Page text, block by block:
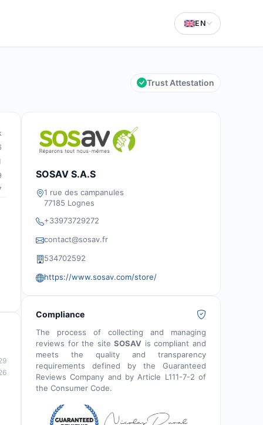
EN
Trust Attestation
SOSAV S.A.S
1 rue des campanules
77185 Lognes
+33973729272
contact@sosav.fr
534702592
https://www.sosav.com/store/
Compliance
The process of collecting and managing
reviews for the siteSOSAV is compliant and
meets the quality and transparency
requirements defined by the Guaranteed
Reviews Company and by Article L111-7-2 of
the Consumer Code.